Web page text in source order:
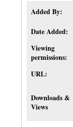
Added By:
Date Added:
Viewing
permissions:
URL:
Downloads &
Views